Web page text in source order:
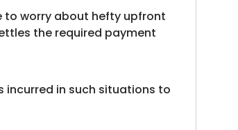
to worry about hefty upfront
the required payment
incurred in such situations to